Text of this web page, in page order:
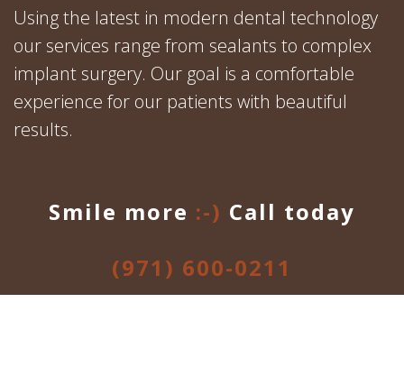
Using the latest in modern dental technology
our services range from sealants to complex
implant surgery. Our goal is a comfortable
experience for our patients with beautiful
results.
Smile more :-) Call today
(971) 600-0211